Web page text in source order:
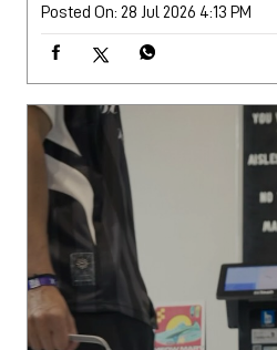
Posted On: 28 Jul 2026 4:13 PM